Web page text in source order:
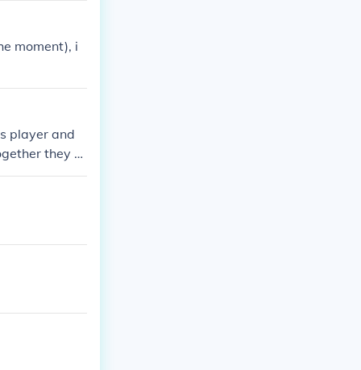
moment), i
player and
they h
has also wo